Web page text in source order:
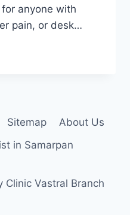
anyone with
pain, or desk…
Sitemap
About Us
in Samarpan
Clinic Vastral Branch